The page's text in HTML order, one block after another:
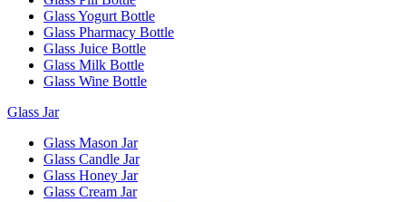
Glass Yogurt Bottle
Glass Pharmacy Bottle
Glass Juice Bottle
Glass Milk Bottle
Glass Wine Bottle
Glass Jar
Glass Mason Jar
Glass Candle Jar
Glass Honey Jar
Glass Cream Jar